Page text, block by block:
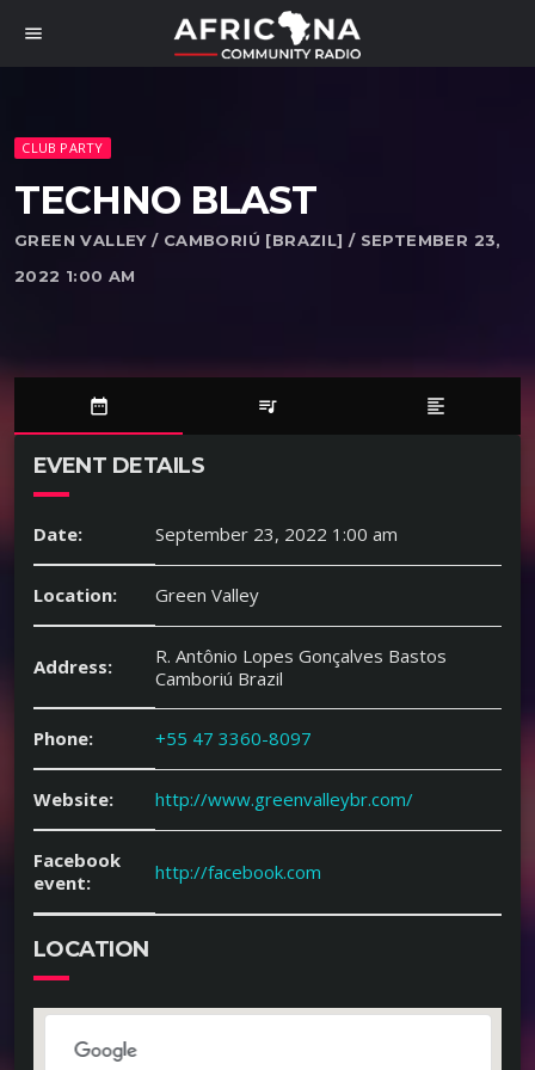
menu
CLUB PARTY
TECHNO BLAST
GREEN VALLEY / CAMBORIÚ [BRAZIL] / SEPTEMBER 23,
2022 1:00 AM
date_range queue_music format_align_left
EVENT DETAILS
Date: September 23, 2022 1:00 am
Location: Green Valley
Address:
R. Antônio Lopes Gonçalves Bastos
Camboriú Brazil
Phone: +55 47 3360-8097
Website: http://www.greenvalleybr.com/
Facebook
event:
http://facebook.com
LOCATION